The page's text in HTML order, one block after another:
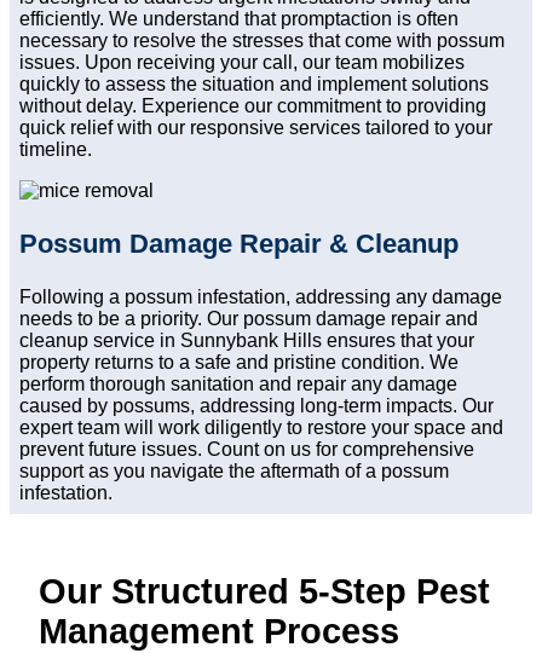
efficiently. We understand that promptaction is often
necessary to resolve the stresses that come with possum
issues. Upon receiving your call, our team mobilizes
quickly to assess the situation and implement solutions
without delay. Experience our commitment to providing
quick relief with our responsive services tailored to your
timeline.
Possum Damage Repair & Cleanup
Following a possum infestation, addressing any damage
needs to be a priority. Our possum damage repair and
cleanup service in Sunnybank Hills ensures that your
property returns to a safe and pristine condition. We
perform thorough sanitation and repair any damage
caused by possums, addressing long-term impacts. Our
expert team will work diligently to restore your space and
prevent future issues. Count on us for comprehensive
support as you navigate the aftermath of a possum
infestation.
Our Structured 5-Step Pest
Management Process